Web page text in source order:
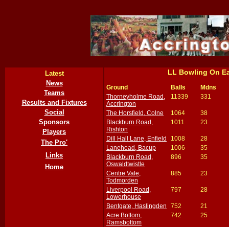
Latest
News
Teams
Results and Fixtures
Social
Sponsors
Players
The Pro'
Links
Home
LL Bowling On
Ground Balls
Mdns
Thorneyholme Road,
Accrington
11339 331
The Horsfield, Colne 1064
38
Blackburn Road,
Rishton
1011 23
Dill Hall Lane, Enfield 1008
28
Lanehead, Bacup
1006
35
Blackburn Road,
Oswaldtwistle
896 35
Centre Vale,
Todmorden
885 23
Liverpool Road,
Lowerhouse
797 28
Bentgate, Haslingden 752
21
Acre Bottom,
Ramsbottom
742 25